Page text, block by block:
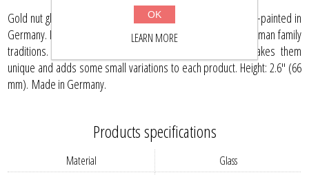
Gold nut glass Christmas ornament is mouth blown and hand-painted in
Germany. It has been created in keeping with the age-old German family
traditions. Each ornament is painted individually which makes them
unique and adds some small variations to each product. Height: 2.6" (66
mm). Made in Germany.
Products specifications
Material
Glass
OK
LEARN MORE